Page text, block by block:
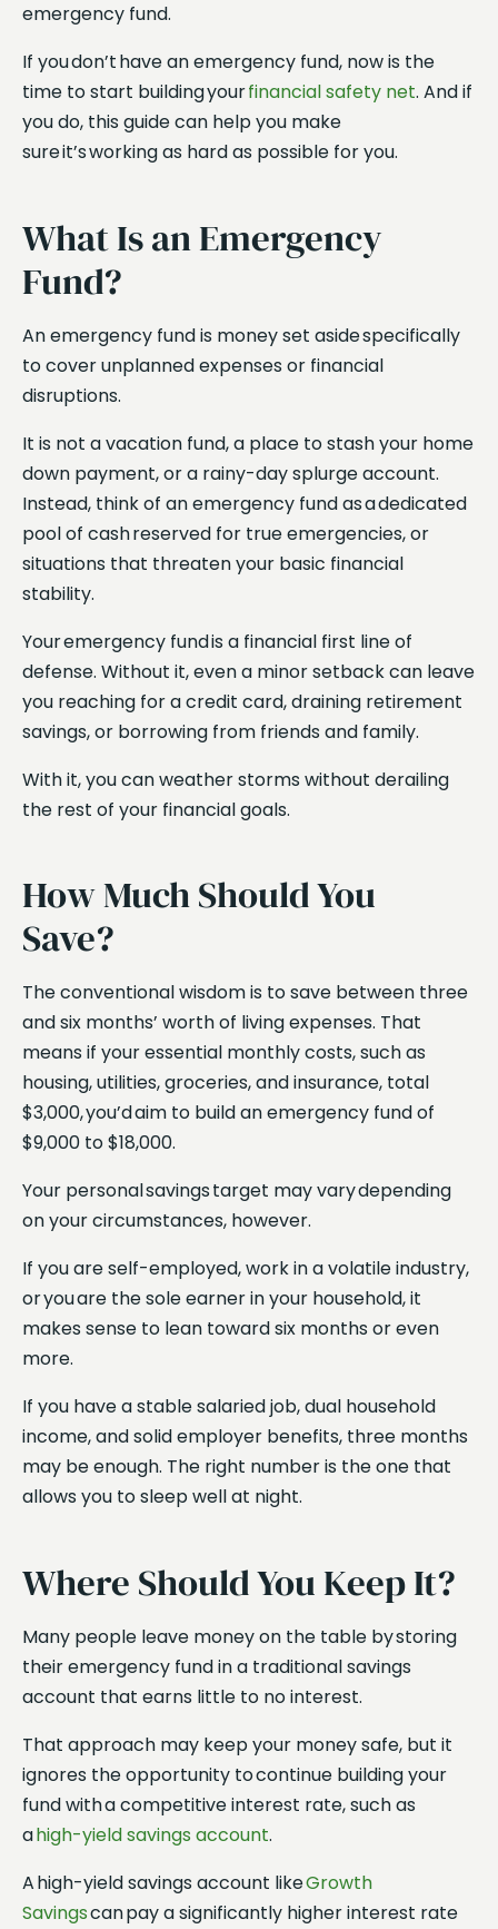
emergency fund.
If you don’t have an emergency fund, now is the
time to start building yourfinancial safety net. And if
you do, this guide can help you make
sure it’s working as hard as possible for you.
What Is an Emergency
Fund?
An emergency fund is money set aside specifically
to cover unplanned expenses or financial
disruptions.
It is not a vacation fund, a place to stash your home
down payment, or a rainy-day splurge account.
Instead, think of an emergency fund as a dedicated
pool of cash reserved for true emergencies, or
situations that threaten your basic financial
stability.
Your emergency fund is a financial first line of
defense. Without it, even a minor setback can leave
you reaching for a credit card, draining retirement
savings, or borrowing from friends and family.
With it, you can weather storms without derailing
the rest of your financial goals.
How Much Should You
Save?
The conventional wisdom is to save between three
and six months’ worth of living expenses. That
means if your essential monthly costs, such as
housing, utilities, groceries, and insurance, total
$3,000, you’d aim to build an emergency fund of
$9,000 to $18,000.
Your personal savings target may vary depending
on your circumstances, however.
If you are self-employed, work in a volatile industry,
or you are the sole earner in your household, it
makes sense to lean toward six months or even
more.
If you have a stable salaried job, dual household
income, and solid employer benefits, three months
may be enough. The right number is the one that
allows you to sleep well at night.
Where Should You Keep It?
Many people leave money on the table by storing
their emergency fund in a traditional savings
account that earns little to no interest.
That approach may keep your money safe, but it
ignores the opportunity to continue building your
fund with a competitive interest rate, such as
ahigh-yield savings account.
A high-yield savings account likeGrowth
Savingscan pay a significantly higher interest rate